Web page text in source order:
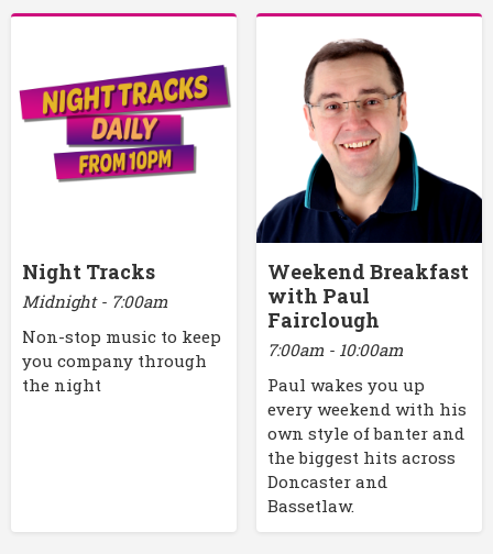
Night Tracks
Midnight - 7:00am
Non-stop music to keep
you company through
the night
Weekend Breakfast
with Paul
Fairclough
7:00am - 10:00am
Paul wakes you up
every weekend with his
own style of banter and
the biggest hits across
Doncaster and
Bassetlaw.